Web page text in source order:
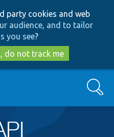
to
main
content
to
search
party cookies and web
audience, and to tailor
you see?
do not track me
Search